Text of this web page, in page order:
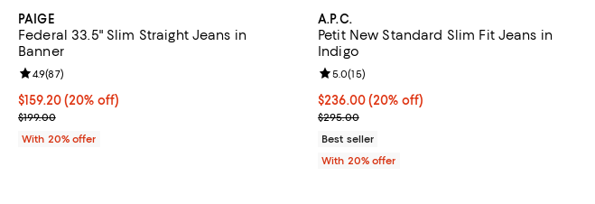
PAIGE
Federal 33.5" Slim Straight Jeans in
Banner
Current price $159.20; 20% off; undefined;
$159.20(20% off)
; Previous price $199.00;
$199.00
Review rating: 4.9 out of 5; 87 reviews;
4.9(87)
With 20% offer
A.P.C.
Petit New Standard Slim Fit Jeans in
Indigo
Current price $236.00; 20% off; undefined;
$236.00(20% off)
; Previous price $295.00;
$295.00
Review rating: 5.0 out of 5; 15 reviews;
5.0(15)
Best seller
With 20% offer